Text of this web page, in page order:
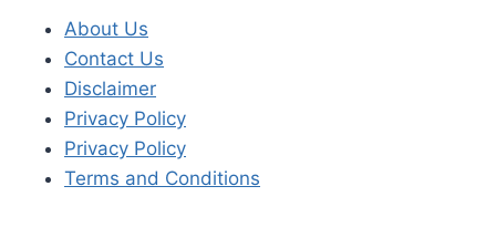
About Us
Contact Us
Disclaimer
Privacy Policy
Privacy Policy
Terms and Conditions